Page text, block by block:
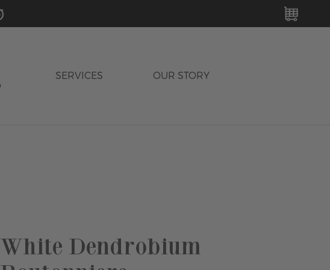
SERVICES OUR STORY
White Dendrobium